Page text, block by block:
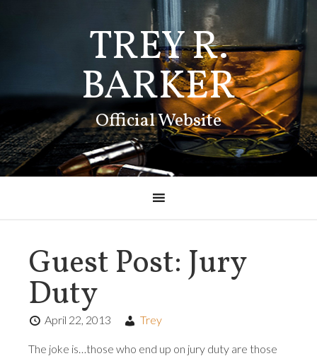
TREY R.
BARKER
Official Website
Guest Post: Jury
Duty
April 22, 2013 Trey
The joke is…those who end up on jury duty are those